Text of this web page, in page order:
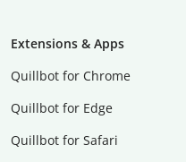
Extensions & Apps
Quillbot for Chrome
Quillbot for Edge
Quillbot for Safari